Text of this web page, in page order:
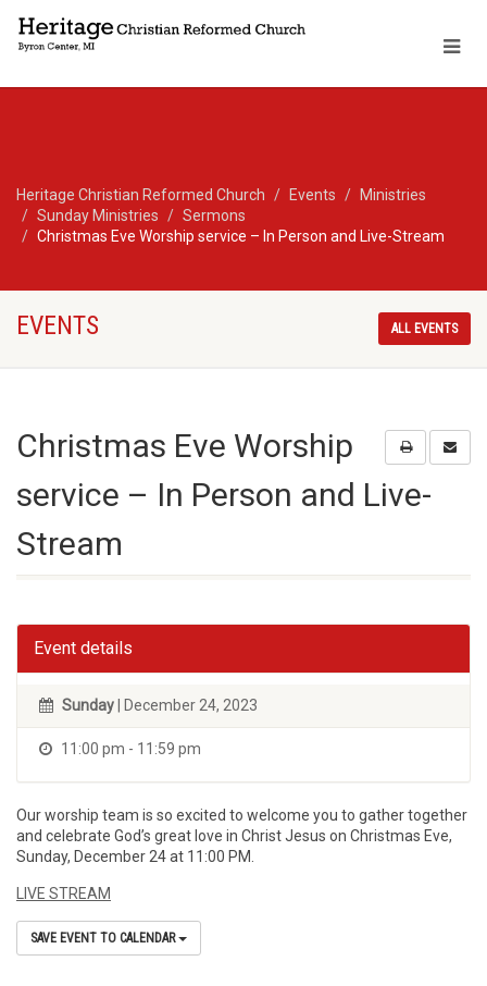
Heritage Christian Reformed Church Events
Ministries
Sunday Ministries
Sermons
Christmas Eve Worship service – In Person and Live-Stream
EVENTS ALL EVENTS
Christmas Eve Worship
service – In Person and Live-
Stream
Event details
Sunday | December 24, 2023
11:00 pm - 11:59 pm
Our worship team is so excited to welcome you to gather together
and celebrate God’s great love in Christ Jesus on Christmas Eve,
Sunday, December 24 at 11:00 PM.
LIVE STREAM
SAVE EVENT TO CALENDAR